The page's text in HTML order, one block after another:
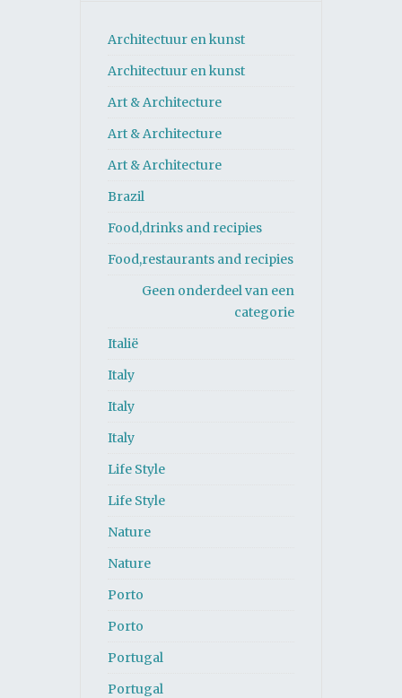
Architectuur en kunst
Architectuur en kunst
Art & Architecture
Art & Architecture
Art & Architecture
Brazil
Food,drinks and recipies
Food,restaurants and recipies
Geen onderdeel van een
categorie
Italië
Italy
Italy
Italy
Life Style
Life Style
Nature
Nature
Porto
Porto
Portugal
Portugal